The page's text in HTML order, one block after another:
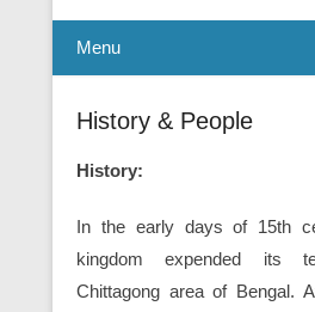
Menu
History & People
History:
In the early days of 15th
kingdom expended its
Chittagong area of Bengal.